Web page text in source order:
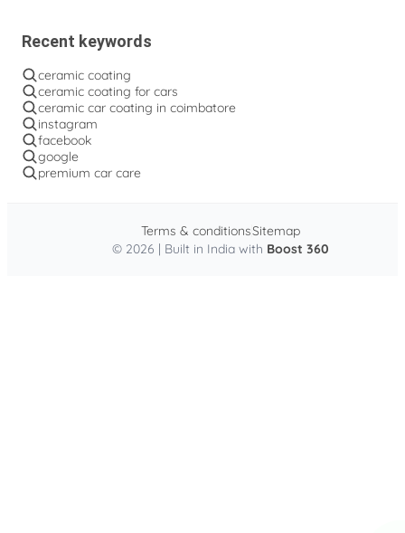
Recent keywords
ceramic coating
ceramic coating for cars
ceramic car coating in coimbatore
instagram
facebook
google
premium car care
© 2026 | Built in India with Boost 360
Terms & conditionsSitemap